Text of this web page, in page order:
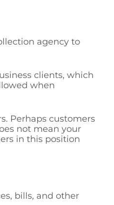
agency to
clients, which
when
Perhaps customers
not mean your
in this position
bills, and other